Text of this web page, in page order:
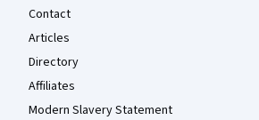
Contact
Articles
Directory
Affiliates
Modern Slavery Statement